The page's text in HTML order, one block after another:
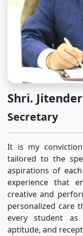
Shri.
Secretary
It is my
tailored to the
aspirations of
experience that
creative and
personalized care
every student as
aptitude, and